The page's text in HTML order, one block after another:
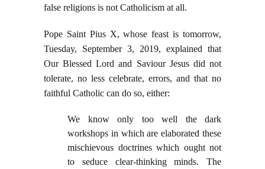
false religions is not Catholicism at all.
Pope Saint Pius X, whose feast is tomorrow,
Tuesday, September 3, 2019, explained that
Our Blessed Lord and Saviour Jesus did not
tolerate, no less celebrate, errors, and that no
faithful Catholic can do so, either:
We know only too well the dark
workshops in which are elaborated these
mischievous doctrines which ought not
to seduce clear-thinking minds. The